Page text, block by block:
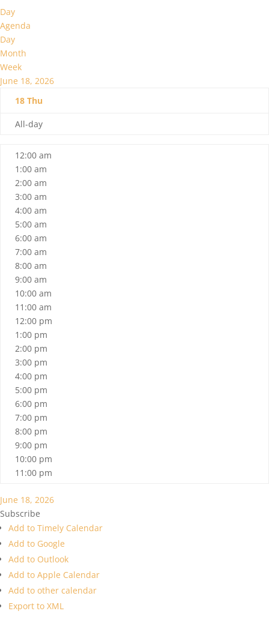
Day
Agenda
Day
Month
Week
June 18, 2026
18 Thu
All-day
12:00 am
1:00 am
2:00 am
3:00 am
4:00 am
5:00 am
6:00 am
7:00 am
8:00 am
9:00 am
10:00 am
11:00 am
12:00 pm
1:00 pm
2:00 pm
3:00 pm
4:00 pm
5:00 pm
6:00 pm
7:00 pm
8:00 pm
9:00 pm
10:00 pm
11:00 pm
June 18, 2026
Subscribe
Add to Timely Calendar
Add to Google
Add to Outlook
Add to Apple Calendar
Add to other calendar
Export to XML